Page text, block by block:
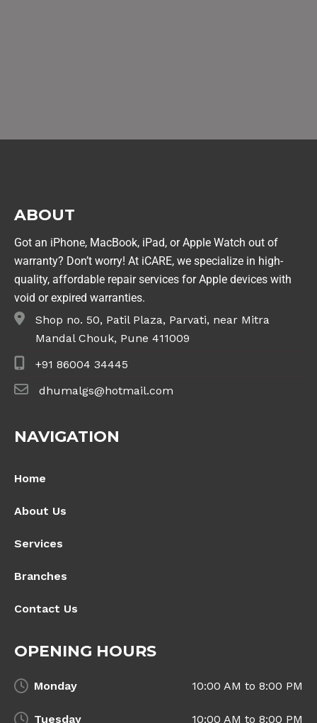
ABOUT
Got an iPhone, MacBook, iPad, or Apple Watch out of
warranty? Don’t worry! At iCARE, we specialize in high-
quality, affordable repair services for Apple devices with
void or expired warranties.
Shop no. 50, Patil Plaza, Parvati, near Mitra
Mandal Chouk, Pune 411009
+91 86004 34445
dhumalgs@hotmail.com
NAVIGATION
Home
About Us
Services
Branches
Contact Us
OPENING HOURS
Monday 10:00 AM to 8:00 PM
Tuesday 10:00 AM to 8:00 PM